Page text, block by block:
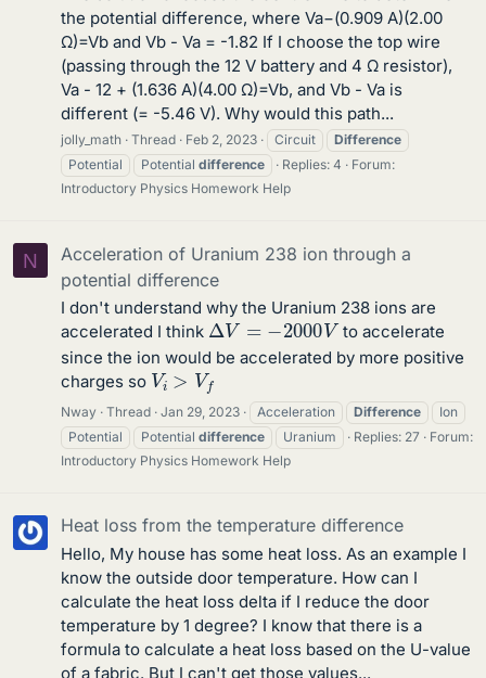
the potential difference, where Va−(0.909 A)(2.00
Ω)=Vb and Vb - Va = -1.82 If I choose the top wire
(passing through the 12 V battery and 4 Ω resistor),
Va - 12 + (1.636 A)(4.00 Ω)=Vb, and Vb - Va is
different (= -5.46 V). Why would this path...
jolly_math Thread Feb 2, 2023 Circuit
Difference
Potential
Potential difference Replies: 4
Forum:
Introductory Physics Homework Help
N
Acceleration of Uranium 238 ion through a
potential difference
I don't understand why the Uranium 238 ions are
accelerated I think Δ V= 2000V
to accelerate
since the ion would be accelerated by more positive
charges so Vi >V f
Nway Thread Jan 29, 2023 Acceleration Difference
Ion
Potential
Potential difference Uranium Replies: 27
Forum:
Introductory Physics Homework Help
Heat loss from the temperature difference
Hello, My house has some heat loss. As an example I
know the outside door temperature. How can I
calculate the heat loss delta if I reduce the door
temperature by 1 degree? I know that there is a
formula to calculate a heat loss based on the U-value
of a fabric. But I can't get those values...